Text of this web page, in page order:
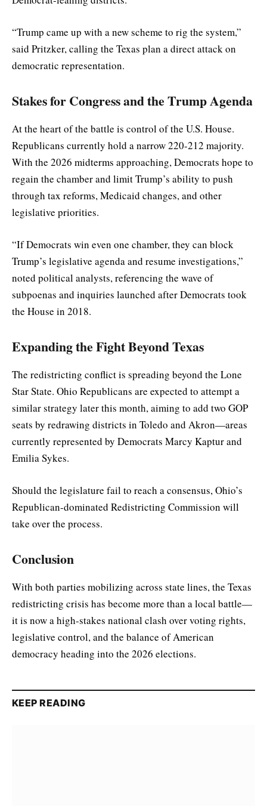
“Trump came up with a new scheme to rig the system,”
said Pritzker, calling the Texas plan a direct attack on
democratic representation.
Stakes for Congress and the Trump Agenda
At the heart of the battle is control of the U.S. House.
Republicans currently hold a narrow 220-212 majority.
With the 2026 midterms approaching, Democrats hope to
regain the chamber and limit Trump’s ability to push
through tax reforms, Medicaid changes, and other
legislative priorities.
“If Democrats win even one chamber, they can block
Trump’s legislative agenda and resume investigations,”
noted political analysts, referencing the wave of
subpoenas and inquiries launched after Democrats took
the House in 2018.
Expanding the Fight Beyond Texas
The redistricting conflict is spreading beyond the Lone
Star State. Ohio Republicans are expected to attempt a
similar strategy later this month, aiming to add two GOP
seats by redrawing districts in Toledo and Akron—areas
currently represented by Democrats Marcy Kaptur and
Emilia Sykes.
Should the legislature fail to reach a consensus, Ohio’s
Republican-dominated Redistricting Commission will
take over the process.
Conclusion
With both parties mobilizing across state lines, the Texas
redistricting crisis has become more than a local battle—
it is now a high-stakes national clash over voting rights,
legislative control, and the balance of American
democracy heading into the 2026 elections.
KEEP READING